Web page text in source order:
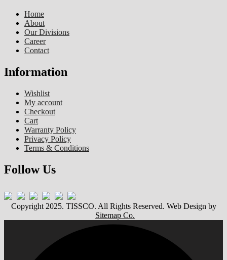
Home
About
Our Divisions
Career
Contact
Information
Wishlist
My account
Checkout
Cart
Warranty Policy
Privacy Policy
Terms & Conditions
Follow Us
Copyright 2025. TISSCO. All Rights Reserved. Web Design by
Sitemap Co.